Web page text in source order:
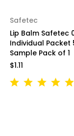
Safetec
Lip Balm Safetec
Individual Packet
Sample Pack of 1
$1.11